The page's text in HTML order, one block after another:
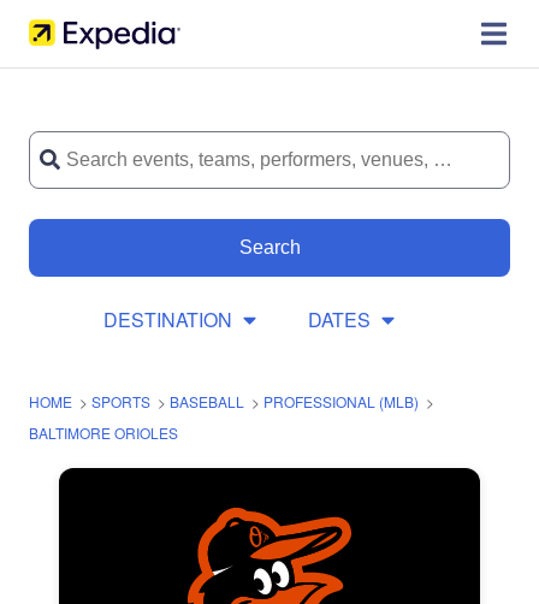
Search
DESTINATION DATES
HOME > SPORTS > BASEBALL > PROFESSIONAL (MLB) >
BALTIMORE ORIOLES